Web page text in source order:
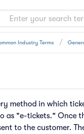
Industry Terms
method in which
as "e-tickets." Once
to the customer.